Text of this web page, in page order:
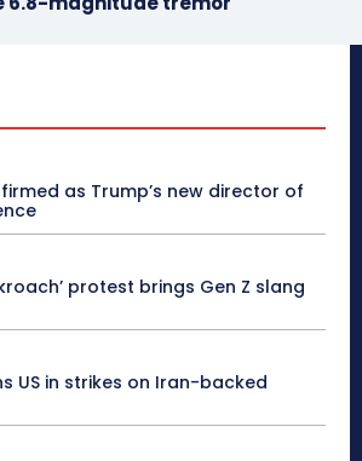
as Trump’s new director of
protest brings Gen Z slang
US in strikes on Iran-backed